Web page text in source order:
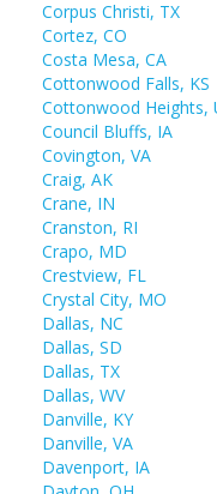
Corpus Christi, TX
Cortez, CO
Costa Mesa, CA
Cottonwood Falls, KS
Cottonwood Heights,
Council Bluffs, IA
Covington, VA
Craig, AK
Crane, IN
Cranston, RI
Crapo, MD
Crestview, FL
Crystal City, MO
Dallas, NC
Dallas, SD
Dallas, TX
Dallas, WV
Danville, KY
Danville, VA
Davenport, IA